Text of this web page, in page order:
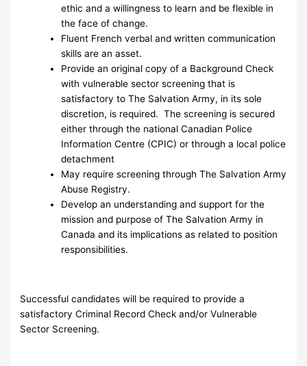
ethic and a willingness to learn and be flexible in
the face of change.
Fluent French verbal and written communication
skills are an asset.
Provide an original copy of a Background Check
with vulnerable sector screening that is
satisfactory to The Salvation Army, in its sole
discretion, is required. The screening is secured
either through the national Canadian Police
Information Centre (CPIC) or through a local police
detachment
May require screening through The Salvation Army
Abuse Registry.
Develop an understanding and support for the
mission and purpose of The Salvation Army in
Canada and its implications as related to position
responsibilities.
Successful candidates will be required to provide a
satisfactory Criminal Record Check and/or Vulnerable
Sector Screening.